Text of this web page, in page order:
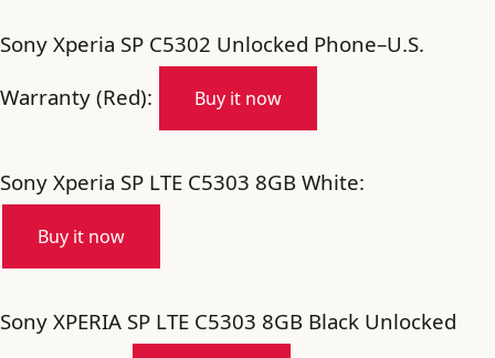
Sony Xperia SP C5302 Unlocked Phone–U.S.
Warranty (Red):
Buy it now
Sony Xperia SP LTE C5303 8GB White:
Buy it now
Sony XPERIA SP LTE C5303 8GB Black Unlocked